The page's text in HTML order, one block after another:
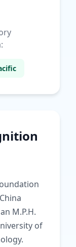
M.P.H.
of